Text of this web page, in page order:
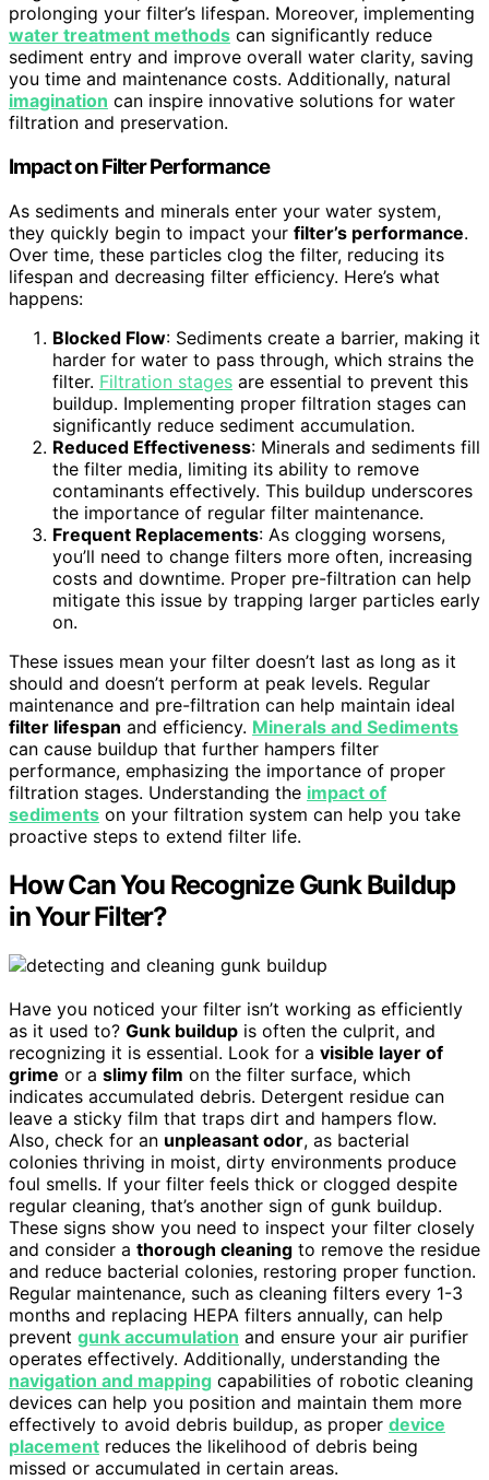
prolonging your filter’s lifespan. Moreover, implementing
water treatment methods can significantly reduce
sediment entry and improve overall water clarity, saving
you time and maintenance costs. Additionally, natural
imagination can inspire innovative solutions for water
filtration and preservation.
Impact on Filter Performance
As sediments and minerals enter your water system,
they quickly begin to impact your filter’s performance.
Over time, these particles clog the filter, reducing its
lifespan and decreasing filter efficiency. Here’s what
happens:
Blocked Flow: Sediments create a barrier, making it
harder for water to pass through, which strains the
filter. Filtration stages are essential to prevent this
buildup. Implementing proper filtration stages can
significantly reduce sediment accumulation.
Reduced Effectiveness: Minerals and sediments fill
the filter media, limiting its ability to remove
contaminants effectively. This buildup underscores
the importance of regular filter maintenance.
Frequent Replacements: As clogging worsens,
you’ll need to change filters more often, increasing
costs and downtime. Proper pre-filtration can help
mitigate this issue by trapping larger particles early
on.
These issues mean your filter doesn’t last as long as it
should and doesn’t perform at peak levels. Regular
maintenance and pre-filtration can help maintain ideal
filter lifespan and efficiency. Minerals and Sediments
can cause buildup that further hampers filter
performance, emphasizing the importance of proper
filtration stages. Understanding the impact of
sediments on your filtration system can help you take
proactive steps to extend filter life.
How Can You Recognize Gunk Buildup
in Your Filter?
Have you noticed your filter isn’t working as efficiently
as it used to? Gunk buildup is often the culprit, and
recognizing it is essential. Look for a visible layer of
grime or a slimy film on the filter surface, which
indicates accumulated debris. Detergent residue can
leave a sticky film that traps dirt and hampers flow.
Also, check for an unpleasant odor, as bacterial
colonies thriving in moist, dirty environments produce
foul smells. If your filter feels thick or clogged despite
regular cleaning, that’s another sign of gunk buildup.
These signs show you need to inspect your filter closely
and consider a thorough cleaning to remove the residue
and reduce bacterial colonies, restoring proper function.
Regular maintenance, such as cleaning filters every 1-3
months and replacing HEPA filters annually, can help
prevent gunk accumulation and ensure your air purifier
operates effectively. Additionally, understanding the
navigation and mapping capabilities of robotic cleaning
devices can help you position and maintain them more
effectively to avoid debris buildup, as proper device
placement reduces the likelihood of debris being
missed or accumulated in certain areas.